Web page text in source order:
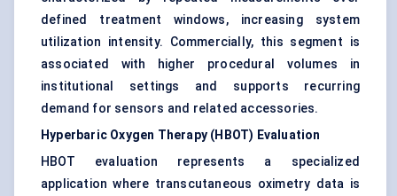
defined treatment windows, increasing system
utilization intensity. Commercially, this segment is
associated with higher procedural volumes in
institutional settings and supports recurring
demand for sensors and related accessories.
Hyperbaric Oxygen Therapy (HBOT) Evaluation
HBOT evaluation represents a specialized
application where transcutaneous oximetry data is